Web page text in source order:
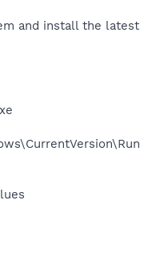
and install the latest